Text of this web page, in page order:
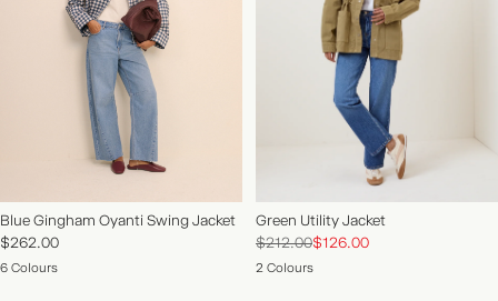
Blue Gingham Oyanti Swing Jacket
$262.00
6 Colours
Green Utility Jacket
$212.00$126.00
2 Colours